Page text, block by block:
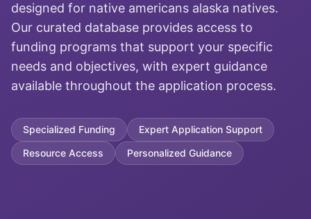
designed for native americans alaska natives.
Our curated database provides access to
funding programs that support your specific
needs and objectives, with expert guidance
available throughout the application process.
Specialized Funding
Expert Application Support
Resource Access
Personalized Guidance